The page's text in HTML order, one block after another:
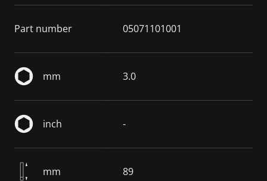
Part number 05071101001
mm 3.0
inch -
mm 89